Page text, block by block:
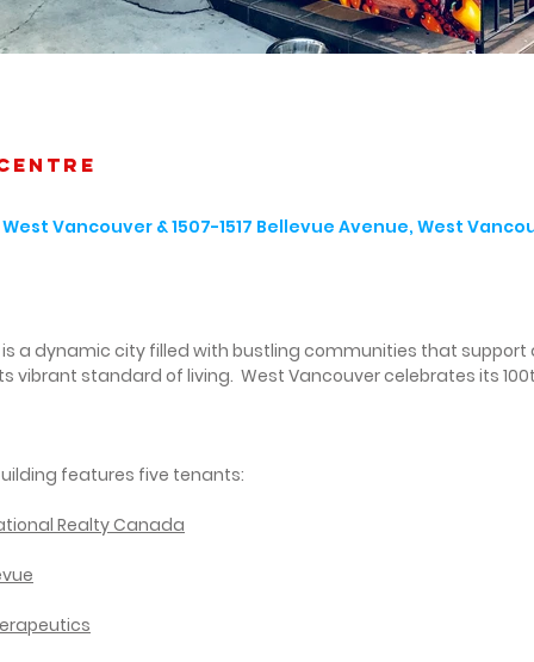
management
corporation
a highly desirable location.
Vancouver & 1507-1517 Bellevue Avenue, West
a dynamic city filled with bustling communities that
vibrant standard of living. West Vancouver celebrates its
features five tenants:
Realty Canada